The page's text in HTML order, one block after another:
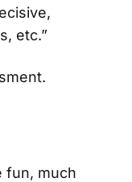
etc.”
fun, much